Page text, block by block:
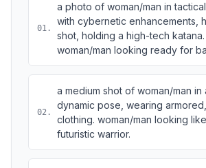
01 .
a photo of woman/man in
with cybernetic enhancements,
shot, holding a high-tech katana.
woman/man looking ready for
02 .
a medium shot of woman/man in
dynamic pose, wearing
clothing. woman/man looking
futuristic warrior.